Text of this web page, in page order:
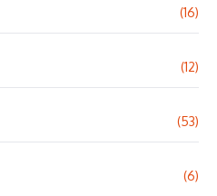
(16)
(12)
(53)
(6)